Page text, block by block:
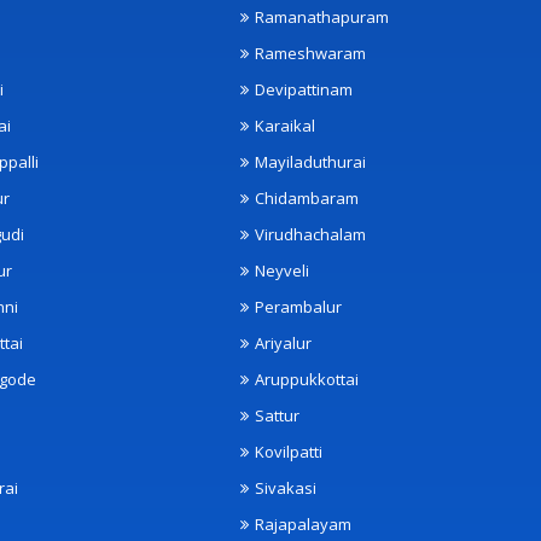
Ramanathapuram
Rameshwaram
Devipattinam
Karaikal
Mayiladuthurai
Chidambaram
Virudhachalam
Neyveli
Perambalur
Ariyalur
Aruppukkottai
Sattur
Kovilpatti
Sivakasi
Rajapalayam